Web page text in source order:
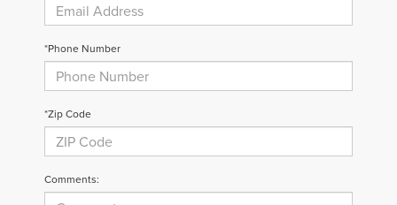
*Phone Number
*Zip Code
Comments: